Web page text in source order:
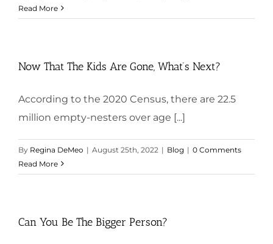
Read More
Now That The Kids Are Gone, What’s Next?
According to the 2020 Census, there are 22.5
million empty-nesters over age [...]
By Regina DeMeo | August 25th, 2022 | Blog | 0 Comments
Read More
Can You Be The Bigger Person?